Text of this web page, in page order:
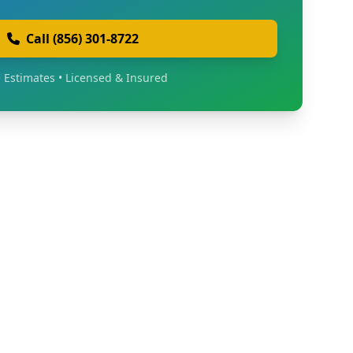
Call (856) 301-8722
Estimates • Licensed & Insured